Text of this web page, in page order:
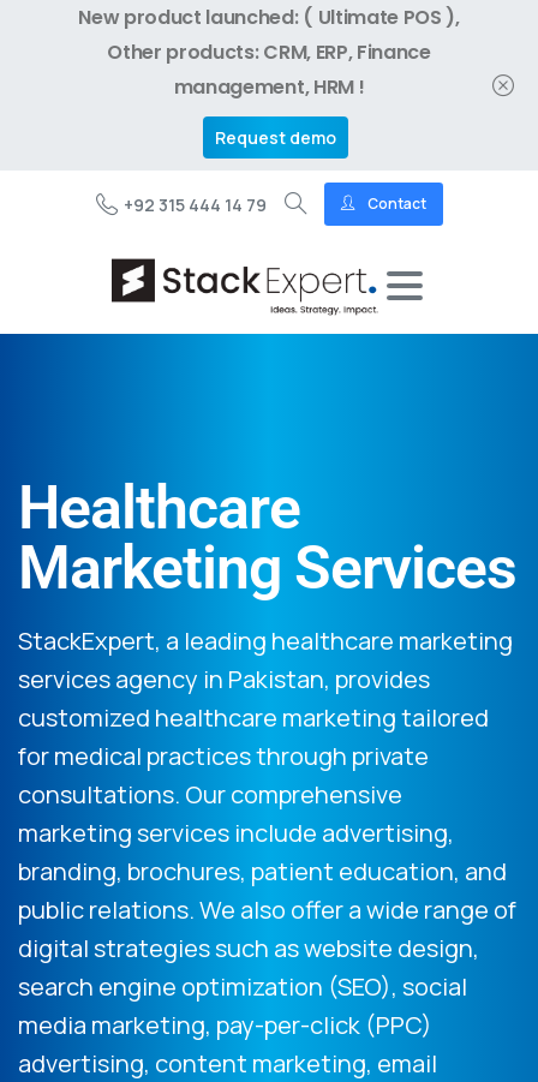
New product launched: ( Ultimate POS ),
Other products: CRM, ERP, Finance
management, HRM !
Request demo
+92 315 444 14 79 Contact
Healthcare
Marketing Services
StackExpert, a leading healthcare marketing
services agency in Pakistan, provides
customized healthcare marketing tailored
for medical practices through private
consultations. Our comprehensive
marketing services include advertising,
branding, brochures, patient education, and
public relations. We also offer a wide range of
digital strategies such as website design,
search engine optimization (SEO), social
media marketing, pay-per-click (PPC)
advertising, content marketing, email